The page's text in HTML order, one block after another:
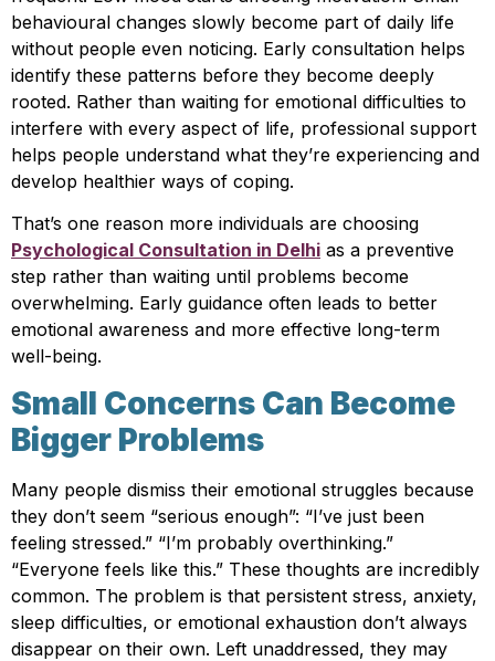
behavioural changes slowly become part of daily life
without people even noticing. Early consultation helps
identify these patterns before they become deeply
rooted. Rather than waiting for emotional difficulties to
interfere with every aspect of life, professional support
helps people understand what they’re experiencing and
develop healthier ways of coping.
That’s one reason more individuals are choosing
Psychological Consultation in Delhi as a preventive
step rather than waiting until problems become
overwhelming. Early guidance often leads to better
emotional awareness and more effective long-term
well-being.
Small Concerns Can Become
Bigger Problems
Many people dismiss their emotional struggles because
they don’t seem “serious enough”: “I’ve just been
feeling stressed.” “I’m probably overthinking.”
“Everyone feels like this.” These thoughts are incredibly
common. The problem is that persistent stress, anxiety,
sleep difficulties, or emotional exhaustion don’t always
disappear on their own. Left unaddressed, they may